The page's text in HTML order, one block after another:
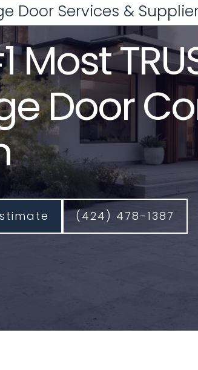
Door Services &
Most
Door
(424) 478-1387